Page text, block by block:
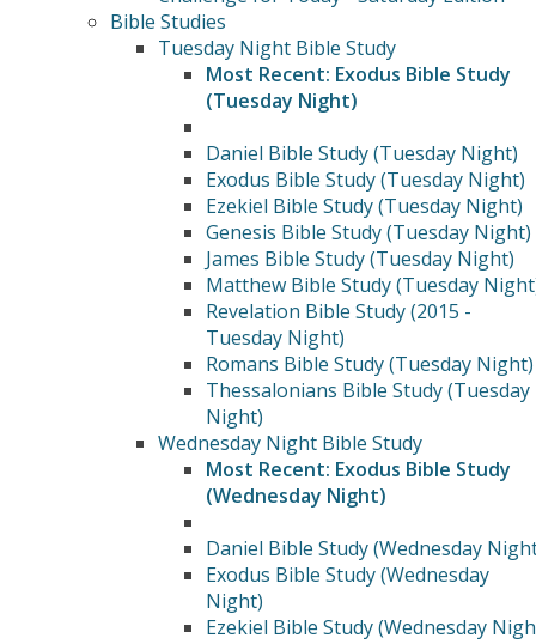
Bible Studies
Tuesday Night Bible Study
Most Recent: Exodus Bible Study
(Tuesday Night)
Daniel Bible Study (Tuesday Night)
Exodus Bible Study (Tuesday Night)
Ezekiel Bible Study (Tuesday Night)
Genesis Bible Study (Tuesday Night)
James Bible Study (Tuesday Night)
Matthew Bible Study (Tuesday
Revelation Bible Study (2015 -
Tuesday Night)
Romans Bible Study (Tuesday Night)
Thessalonians Bible Study (Tuesday
Night)
Wednesday Night Bible Study
Most Recent: Exodus Bible Study
(Wednesday Night)
Daniel Bible Study (Wednesday
Exodus Bible Study (Wednesday
Night)
Ezekiel Bible Study (Wednesday